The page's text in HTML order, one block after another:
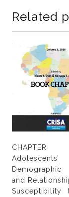
Moruf
Adelekan
quantity
Related
Adolescents’
Demographic
and
Susceptibility